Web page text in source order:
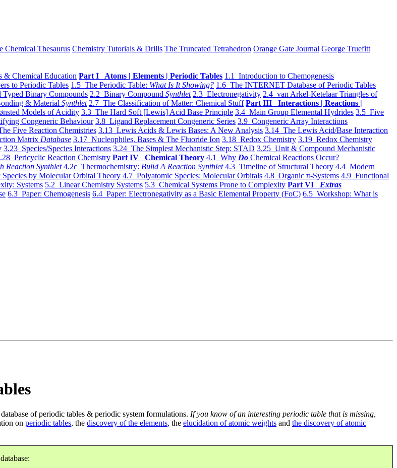
Chemical Thesaurus Chemistry Tutorials & Drills The Truncated Tetrahedron Orange Gate Journal George Truefitt
& Chemical Education Part I Atoms | Elements | Periodic Tables 1.1 Introduction to Chemogenesis
to Periodic Tables 1.5 The Periodic Table: What Is It Showing? 1.6 The INTERNET Database of Periodic Tables
Binary Compounds 2.2 Binary Compound Synthlet 2.3 Electronegativity 2.4 van Arkel-Ketelaar Triangles of
& Material Synthlet 2.7 The Classification of Matter: Chemical Stuff Part III Interactions | Reactions |
Models of Acidity 3.3 The Hard Soft [Lewis] Acid Base Principle 3.4 Main Group Elemental Hydrides 3.5 Five
Congeneric Behaviour 3.8 Ligand Replacement Congeneric Series 3.9 Congeneric Array Interactions
Five Reaction Chemistries 3.13 Lewis Acids & Lewis Bases: A New Analysis 3.14 The Lewis Acid/Base Interaction
Matrix Database 3.17 Nucleophiles, Bases & The Fluoride Ion 3.18 Redox Chemistry 3.19 Redox Chemistry
3.23 Species/Species Interactions 3.24 The Simplest Mechanistic Step: STAD 3.25 Unit & Compound Mechanistic
Pericyclic Reaction Chemistry Part IV Chemical Theory 4.1 Why Do Chemical Reactions Occur?
Reaction Synthlet 4.2c Thermochemistry: Bulid A Reaction Synthlet 4.3 Timeline of Structural Theory 4.4 Modern
by Molecular Orbital Theory 4.7 Polyatomic Species: Molecular Orbitals 4.8 Organic π-Systems 4.9 Functional
Systems 5.2 Linear Chemistry Systems 5.3 Chemical Systems Prone to Complexity Part VI Extras
6.3 Paper: Chemogenesis 6.4 Paper: Electronegativity as a Basic Elemental Property (FoC) 6.5 Workshop: What is
of periodic tables & periodic system formulations. If you know of an interesting periodic table that is missing,
on periodic tables, the discovery of the elements, the elucidation of atomic weights and the discovery of atomic